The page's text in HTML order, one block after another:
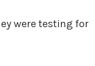
were testing for